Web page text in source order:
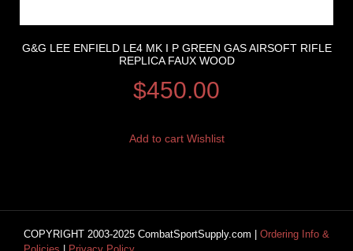
G&G LEE ENFIELD LE4 MK I P GREEN GAS AIRSOFT RIFLE
REPLICA FAUX WOOD
$450.00
Add to cart Wishlist
COPYRIGHT 2003-2025 CombatSportSupply.com | Ordering Info &